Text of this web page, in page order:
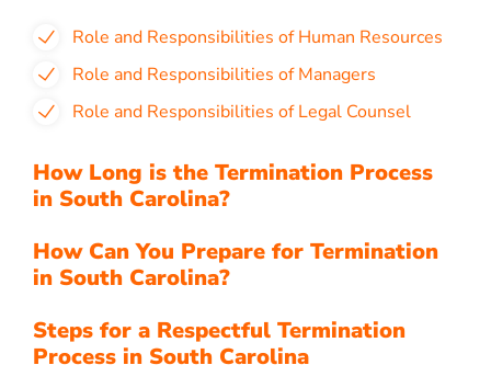
Role and Responsibilities of Human Resources
Role and Responsibilities of Managers
Role and Responsibilities of Legal Counsel
How Long is the Termination Process
in South Carolina?
How Can You Prepare for Termination
in South Carolina?
Steps for a Respectful Termination
Process in South Carolina